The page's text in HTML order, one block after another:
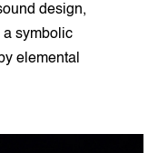
design,
a symbolic
elemental